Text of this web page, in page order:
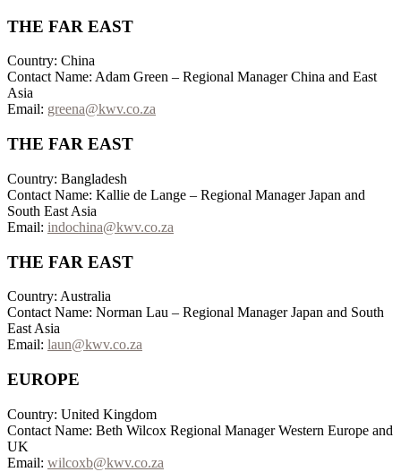
THE FAR EAST
Country: China
Contact Name: Adam Green – Regional Manager China and East
Asia
Email: greena@kwv.co.za
THE FAR EAST
Country: Bangladesh
Contact Name: Kallie de Lange – Regional Manager Japan and
South East Asia
Email: indochina@kwv.co.za
THE FAR EAST
Country: Australia
Contact Name: Norman Lau – Regional Manager Japan and South
East Asia
Email: laun@kwv.co.za
EUROPE
Country: United Kingdom
Contact Name: Beth Wilcox Regional Manager Western Europe and
UK
Email: wilcoxb@kwv.co.za